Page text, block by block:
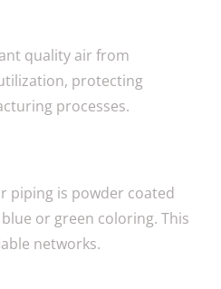
quality air from
protecting
processes.
piping is powder coated
or green coloring. This
networks.